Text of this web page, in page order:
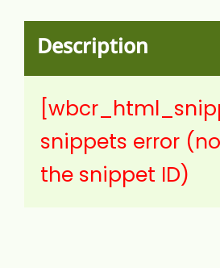
Description
snippets error
the snippet ID)